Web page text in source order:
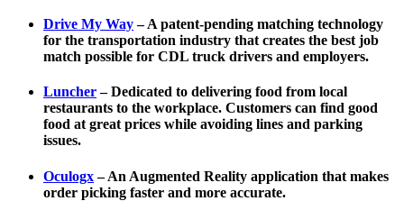
Drive My Way – A patent-pending matching technology
for the transportation industry that creates the best job
match possible for CDL truck drivers and employers.
Luncher – Dedicated to delivering food from local
restaurants to the workplace. Customers can find good
food at great prices while avoiding lines and parking
issues.
Oculogx – An Augmented Reality application that makes
order picking faster and more accurate.